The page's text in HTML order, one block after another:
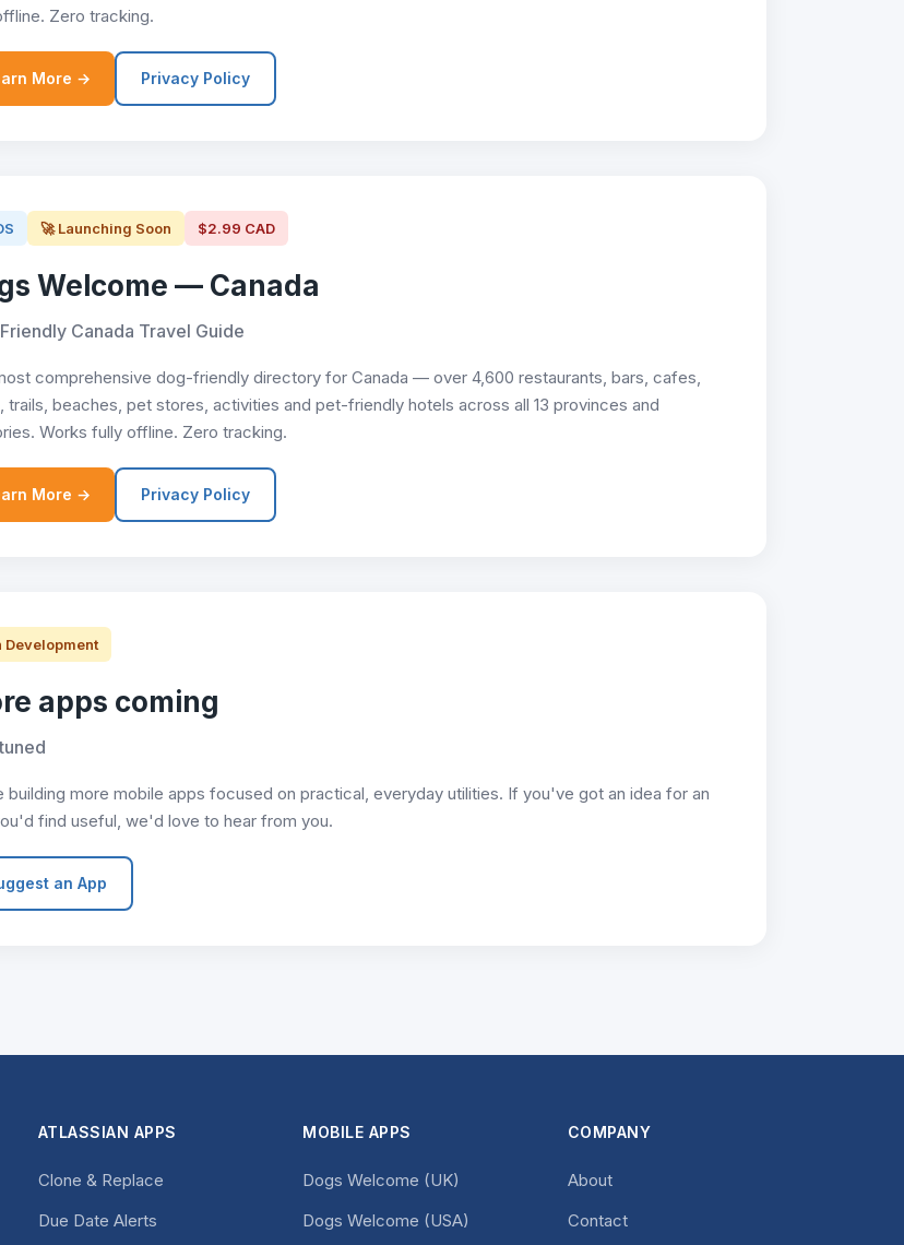
Zero tracking.
More → Privacy Policy
🚀 Launching Soon $2.99 CAD
Welcome — Canada
Canada Travel Guide
comprehensive dog-friendly directory for Canada — over 4,600 restaurants, bars, cafes,
trails, beaches, pet stores, activities and pet-friendly hotels across all 13 provinces and
Works fully offline. Zero tracking.
More → Privacy Policy
Development
apps coming
building more mobile apps focused on practical, everyday utilities. If you've got an idea for an
find useful, we'd love to hear from you.
an App
ATLASSIAN APPS
Clone & Replace
Due Date Alerts
MOBILE APPS
Dogs Welcome (UK)
Dogs Welcome (USA)
COMPANY
About
Contact